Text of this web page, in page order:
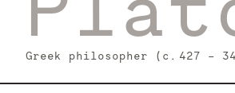
Greek philosopher (c. 427 –